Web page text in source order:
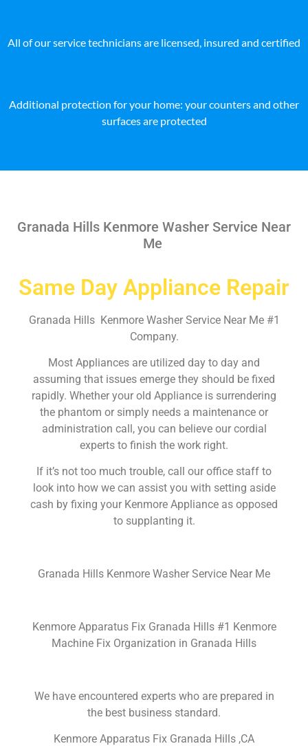
All of our service technicians are licensed, insured and certified
Additional protection for your home: your counters and other
surfaces are protected
Granada Hills Kenmore Washer Service Near
Me
Same Day Appliance Repair
Granada Hills Kenmore Washer Service Near Me #1
Company.
Most Appliances are utilized day to day and
assuming that issues emerge they should be fixed
rapidly. Whether your old Appliance is surrendering
the phantom or simply needs a maintenance or
administration call, you can believe our cordial
experts to finish the work right.
If it’s not too much trouble, call our office staff to
look into how we can assist you with setting aside
cash by fixing your Kenmore Appliance as opposed
to supplanting it.
Granada Hills Kenmore Washer Service Near Me
Kenmore Apparatus Fix Granada Hills #1 Kenmore
Machine Fix Organization in Granada Hills
We have encountered experts who are prepared in
the best business standard.
Kenmore Apparatus Fix Granada Hills ,CA